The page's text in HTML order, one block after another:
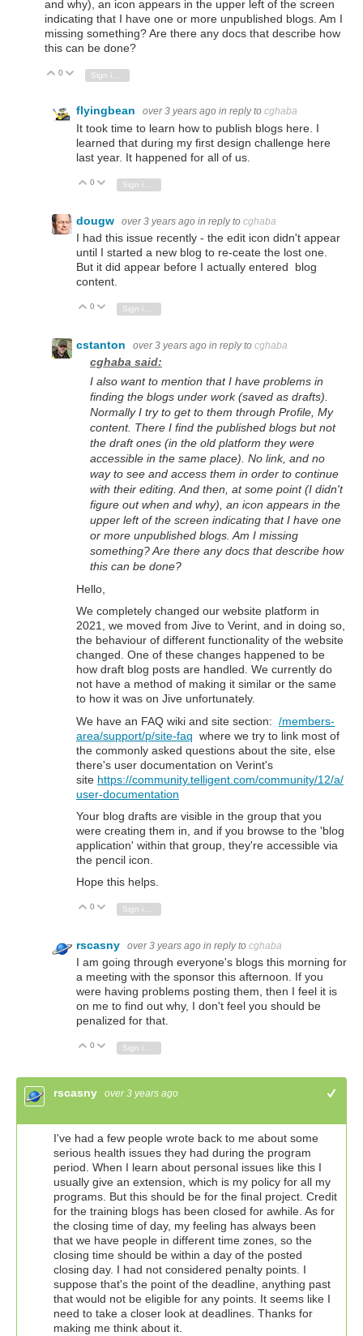
and why), an icon appears in the upper left of the screen
indicating that I have one or more unpublished blogs. Am I
missing something? Are there any docs that describe how
this can be done?
Vote Up
0 Vote Down
flyingbean over 3 years ago in reply to cghaba
It took time to learn how to publish blogs here. I
learned that during my first design challenge here
last year. It happened for all of us.
Vote Up
0 Vote Down
dougw over 3 years ago in reply to cghaba
I had this issue recently - the edit icon didn't appear
until I started a new blog to re-ceate the lost one.
But it did appear before I actually entered blog
content.
Vote Up
0 Vote Down
cstanton over 3 years ago in reply to cghaba
cghaba said:
I also want to mention that I have problems in
finding the blogs under work (saved as drafts).
Normally I try to get to them through Profile, My
content. There I find the published blogs but not
the draft ones (in the old platform they were
accessible in the same place). No link, and no
way to see and access them in order to continue
with their editing. And then, at some point (I didn't
figure out when and why), an icon appears in the
upper left of the screen indicating that I have one
or more unpublished blogs. Am I missing
something? Are there any docs that describe how
this can be done?
Hello,
We completely changed our website platform in
2021, we moved from Jive to Verint, and in doing so,
the behaviour of different functionality of the website
changed. One of these changes happened to be
how draft blog posts are handled. We currently do
not have a method of making it similar or the same
to how it was on Jive unfortunately.
We have an FAQ wiki and site section: /members-
area/support/p/site-faq where we try to link most of
the commonly asked questions about the site, else
there's user documentation on Verint's
site https://community.telligent.com/community/12/a/
user-documentation
Your blog drafts are visible in the group that you
were creating them in, and if you browse to the 'blog
application' within that group, they're accessible via
the pencil icon.
Hope this helps.
Vote Up
0 Vote Down
rscasny over 3 years ago in reply to cghaba
I am going through everyone's blogs this morning for
a meeting with the sponsor this afternoon. If you
were having problems posting them, then I feel it is
on me to find out why, I don't feel you should be
penalized for that.
Vote Up
0 Vote Down
rscasny over 3 years ago
I've had a few people wrote back to me about some
serious health issues they had during the program
period. When I learn about personal issues like this I
usually give an extension, which is my policy for all my
programs. But this should be for the final project. Credit
for the training blogs has been closed for awhile. As for
the closing time of day, my feeling has always been
that we have people in different time zones, so the
closing time should be within a day of the posted
closing day. I had not considered penalty points. I
suppose that's the point of the deadline, anything past
that would not be eligible for any points. It seems like I
need to take a closer look at deadlines. Thanks for
making me think about it.